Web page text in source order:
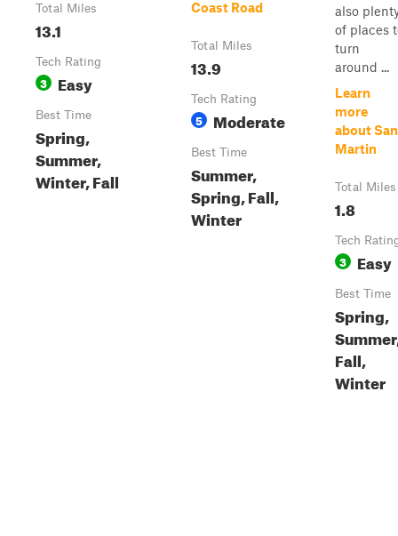
Total Miles
13.1
Tech Rating
3 Easy
Best Time
Spring,
Summer,
Winter, Fall
Coast Road
Total Miles
13.9
Tech Rating
5 Moderate
Best Time
Summer,
Spring, Fall,
Winter
also
of places
turn
around ...
Learn
more
about San
Martin
Total Miles
1.8
Tech
3 Easy
Best Time
Spring,
Fall,
Winter